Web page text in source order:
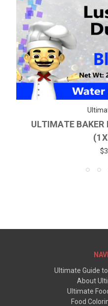
ULTIMATE BAKER
Ultimate Guide
About
Ultimate
Food